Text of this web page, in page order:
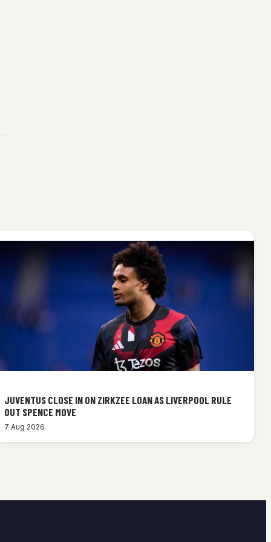
JUVENTUS CLOSE IN ON ZIRKZEE LOAN AS LIVERPOOL RULE
OUT SPENCE MOVE
7 Aug 2026